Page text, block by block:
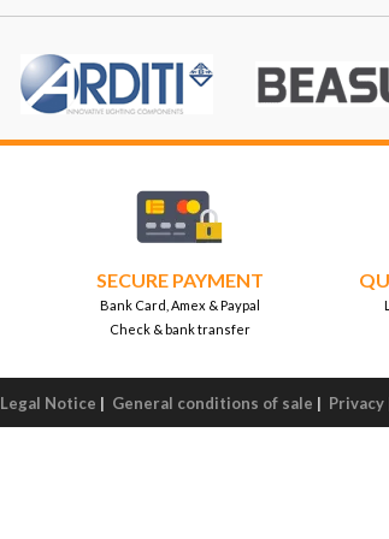
SECURE PAYMENT
Bank Card, Amex & Paypal
Check & bank transfer
Legal Notice | General conditions of sale | Privacy